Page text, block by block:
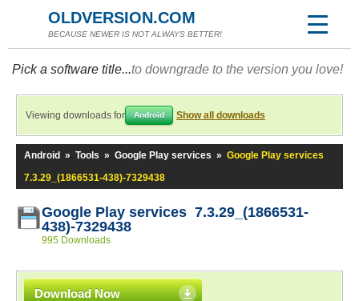
OLDVERSION.COM
BECAUSE NEWER IS NOT ALWAYS BETTER!
Pick a software title...to downgrade to the version you love!
Viewing downloads for Android Show all downloads
Android » Tools » Google Play services » Google Play services
7.3.29_(1866531-438)-7329438
Google Play services 7.3.29_(1866531-
438)-7329438
995 Downloads
Download Now